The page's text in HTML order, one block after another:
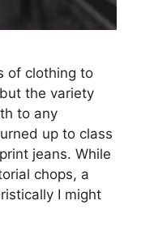
of clothing to
the variety
to any
up to class
jeans. While
chops, a
I might